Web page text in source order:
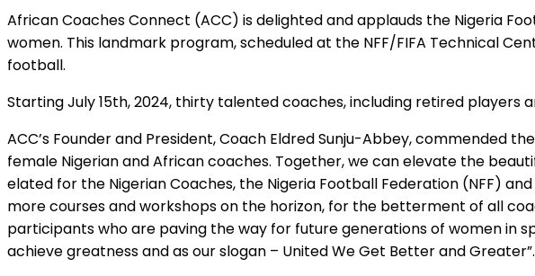
African Coaches Connect (ACC) is delighted and applauds the Nigeria
women. This landmark program, scheduled at the NFF/FIFA Technical
football.
Starting July 15th, 2024, thirty talented coaches, including retired
ACC’s Founder and President, Coach Eldred Sunju-Abbey, commended
female Nigerian and African coaches. Together, we can elevate the
elated for the Nigerian Coaches, the Nigeria Football Federation (NFF)
more courses and workshops on the horizon, for the betterment of all
participants who are paving the way for future generations of women in
achieve greatness and as our slogan – United We Get Better and Greater”.